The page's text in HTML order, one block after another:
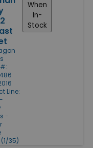
Line:
-
35)
When
In-
Stock